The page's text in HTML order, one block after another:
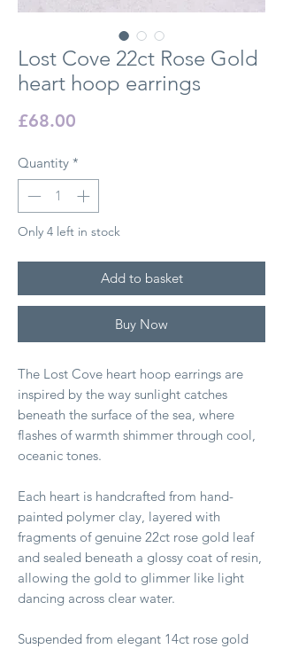
Lost Cove 22ct Rose Gold
heart hoop earrings
£68.00
Quantity *
Only 4 left in stock
Add to basket
Buy Now
The Lost Cove heart hoop earrings are
inspired by the way sunlight catches
beneath the surface of the sea, where
flashes of warmth shimmer through cool,
oceanic tones.
Each heart is handcrafted from hand-
painted polymer clay, layered with
fragments of genuine 22ct rose gold leaf
and sealed beneath a glossy coat of resin,
allowing the gold to glimmer like light
dancing across clear water.
Suspended from elegant 14ct rose gold